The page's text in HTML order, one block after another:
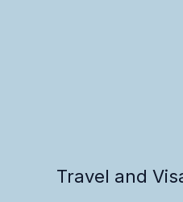
Travel and